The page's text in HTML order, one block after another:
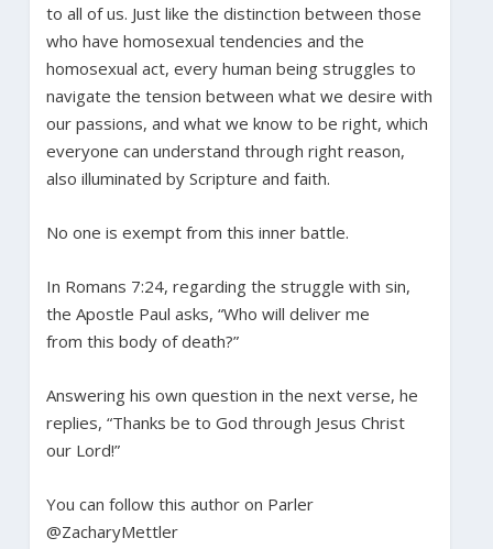
to all of us. Just like the distinction between those
who have homosexual tendencies and the
homosexual act, every human being struggles to
navigate the tension between what we desire with
our passions, and what we know to be right, which
everyone can understand through right reason,
also illuminated by Scripture and faith.
No one is exempt from this inner battle.
In Romans 7:24, regarding the struggle with sin,
the Apostle Paul asks, “Who will deliver me
from this body of death?”
Answering his own question in the next verse, he
replies, “Thanks be to God through Jesus Christ
our Lord!”
You can follow this author on Parler
@ZacharyMettler